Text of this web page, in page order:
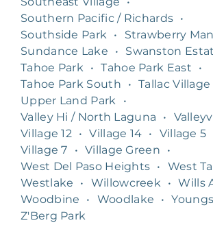
Southern Pacific / Richards •
Southside Park • Strawberry
Sundance Lake
• Swanston
Tahoe Park • Tahoe Park East
•
Tahoe Park South
• Tallac Village
Upper Land Park
•
Valley Hi / North Laguna
•
Village 12 • Village 14 • Village 5
Village 7
• Village Green
•
West Del Paso Heights • West
Westlake
• Willowcreek • Wills
Woodbine
• Woodlake •
Z'Berg Park